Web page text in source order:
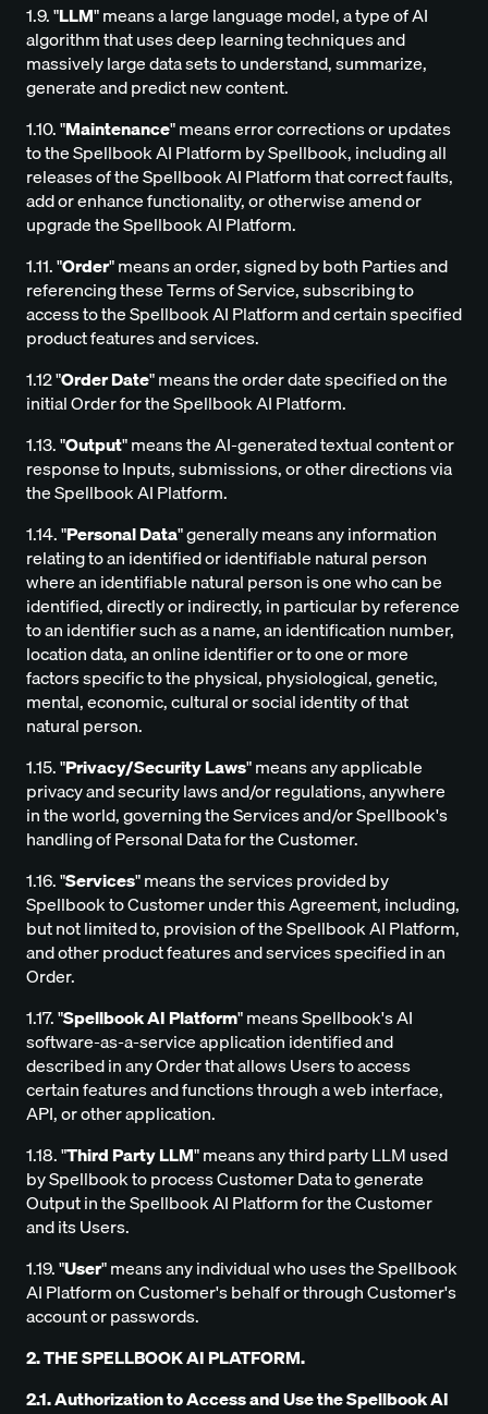
1.9. "LLM" means a large language model, a type of AI
algorithm that uses deep learning techniques and
massively large data sets to understand, summarize,
generate and predict new content.
1.10. "Maintenance" means error corrections or updates
to the Spellbook AI Platform by Spellbook, including all
releases of the Spellbook AI Platform that correct faults,
add or enhance functionality, or otherwise amend or
upgrade the Spellbook AI Platform.
1.11. "Order" means an order, signed by both Parties and
referencing these Terms of Service, subscribing to
access to the Spellbook AI Platform and certain specified
product features and services.
1.12 "Order Date" means the order date specified on the
initial Order for the Spellbook AI Platform.
1.13. "Output" means the AI-generated textual content or
response to Inputs, submissions, or other directions via
the Spellbook AI Platform.
1.14. "Personal Data" generally means any information
relating to an identified or identifiable natural person
where an identifiable natural person is one who can be
identified, directly or indirectly, in particular by reference
to an identifier such as a name, an identification number,
location data, an online identifier or to one or more
factors specific to the physical, physiological, genetic,
mental, economic, cultural or social identity of that
natural person.
1.15. "Privacy/Security Laws" means any applicable
privacy and security laws and/or regulations, anywhere
in the world, governing the Services and/or Spellbook's
handling of Personal Data for the Customer.
1.16. "Services" means the services provided by
Spellbook to Customer under this Agreement, including,
but not limited to, provision of the Spellbook AI Platform,
and other product features and services specified in an
Order.
1.17. "Spellbook AI Platform" means Spellbook's AI
software-as-a-service application identified and
described in any Order that allows Users to access
certain features and functions through a web interface,
API, or other application.
1.18. "Third Party LLM" means any third party LLM used
by Spellbook to process Customer Data to generate
Output in the Spellbook AI Platform for the Customer
and its Users.
1.19. "User" means any individual who uses the Spellbook
AI Platform on Customer's behalf or through Customer's
account or passwords.
2. THE SPELLBOOK AI PLATFORM.
2.1. Authorization to Access and Use the Spellbook AI